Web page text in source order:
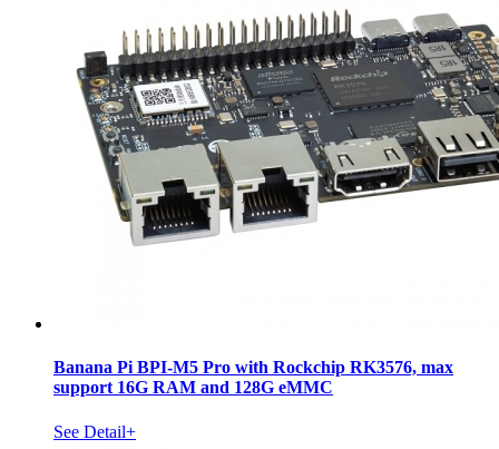
Banana Pi BPI-M5 Pro with Rockchip RK3576, max
support 16G RAM and 128G eMMC
See Detail+